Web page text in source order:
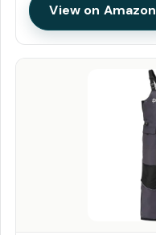
View on Amazon